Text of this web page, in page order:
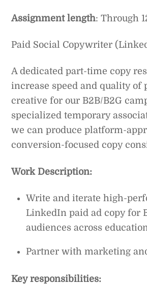
Assignment length: Through
Paid Social Copywriter
A dedicated part-time copy
increase speed and quality of
creative for our B2B/B2G
specialized temporary
we can produce platform-
conversion-focused copy
Work Description:
Write and iterate high-
LinkedIn paid ad copy for
audiences across
Partner with marketing
Key responsibilities: